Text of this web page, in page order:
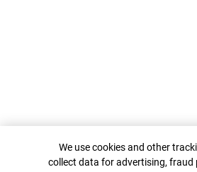
Cookie Banner
We use cookies and other
collect data for advertising, fraud